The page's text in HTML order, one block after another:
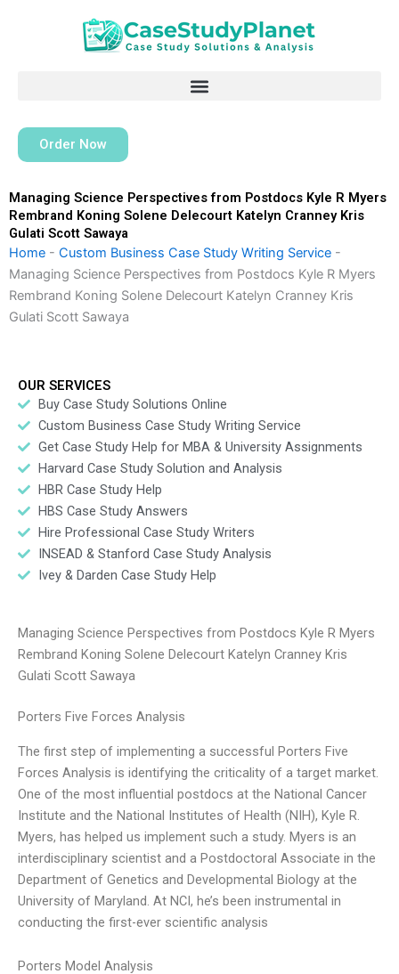
Order Now
Managing Science Perspectives from Postdocs Kyle R Myers
Rembrand Koning Solene Delecourt Katelyn Cranney Kris
Gulati Scott Sawaya
Home - Custom Business Case Study Writing Service -
Managing Science Perspectives from Postdocs Kyle R Myers
Rembrand Koning Solene Delecourt Katelyn Cranney Kris
Gulati Scott Sawaya
OUR SERVICES
Buy Case Study Solutions Online
Custom Business Case Study Writing Service
Get Case Study Help for MBA & University Assignments
Harvard Case Study Solution and Analysis
HBR Case Study Help
HBS Case Study Answers
Hire Professional Case Study Writers
INSEAD & Stanford Case Study Analysis
Ivey & Darden Case Study Help
Managing Science Perspectives from Postdocs Kyle R Myers
Rembrand Koning Solene Delecourt Katelyn Cranney Kris
Gulati Scott Sawaya
Porters Five Forces Analysis
The first step of implementing a successful Porters Five
Forces Analysis is identifying the criticality of a target market.
One of the most influential postdocs at the National Cancer
Institute and the National Institutes of Health (NIH), Kyle R.
Myers, has helped us implement such a study. Myers is an
interdisciplinary scientist and a Postdoctoral Associate in the
Department of Genetics and Developmental Biology at the
University of Maryland. At NCI, he’s been instrumental in
conducting the first-ever scientific analysis
Porters Model Analysis